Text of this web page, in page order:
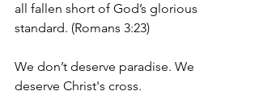
all fallen short of God’s glorious
standard. (Romans 3:23)
We don’t deserve paradise. We
deserve Christ's cross.